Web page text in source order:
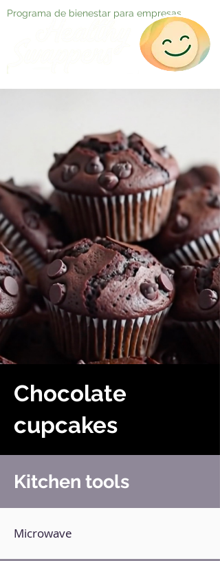
Programa de bienestar para empresas
Chocolate
cupcakes
Kitchen tools
Microwave